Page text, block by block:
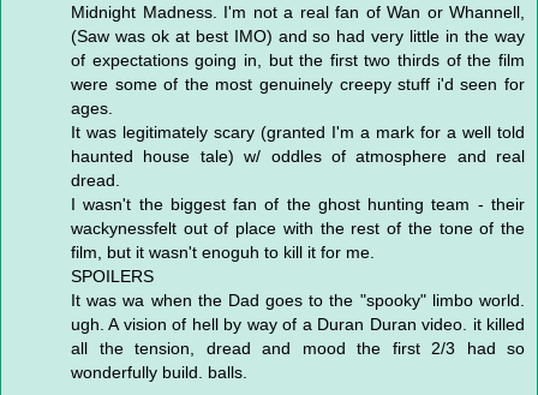
Midnight Madness. I'm not a real fan of Wan or Whannell,
(Saw was ok at best IMO) and so had very little in the way
of expectations going in, but the first two thirds of the film
were some of the most genuinely creepy stuff i'd seen for
ages.
It was legitimately scary (granted I'm a mark for a well told
haunted house tale) w/ oddles of atmosphere and real
dread.
I wasn't the biggest fan of the ghost hunting team - their
wackynessfelt out of place with the rest of the tone of the
film, but it wasn't enoguh to kill it for me.
SPOILERS
It was wa when the Dad goes to the "spooky" limbo world.
ugh. A vision of hell by way of a Duran Duran video. it killed
all the tension, dread and mood the first 2/3 had so
wonderfully build. balls.